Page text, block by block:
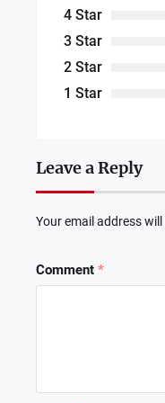
4 Star
3 Star
2 Star
1 Star
Leave a Reply
Your email address
Comment *